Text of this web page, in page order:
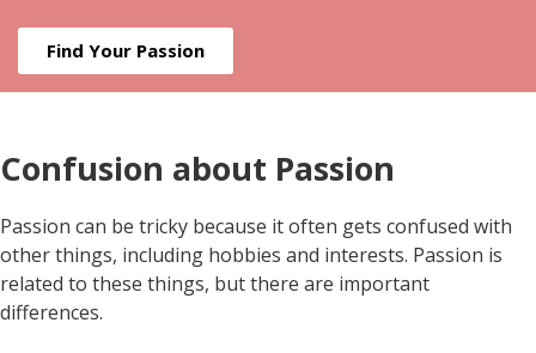
Find Your Passion
Confusion about Passion
Passion can be tricky because it often gets confused with
other things, including hobbies and interests. Passion is
related to these things, but there are important
differences.